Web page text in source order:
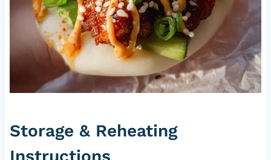
Storage & Reheating
Instructions